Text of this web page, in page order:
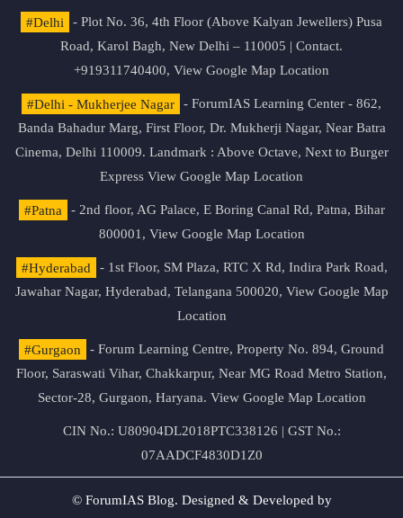
#Delhi
- Plot No. 36, 4th Floor (Above Kalyan Jewellers) Pusa
Road, Karol Bagh, New Delhi – 110005 | Contact.
+919311740400, View Google Map Location
#Delhi - Mukherjee Nagar
- ForumIAS Learning Center - 862,
Banda Bahadur Marg, First Floor, Dr. Mukherji Nagar, Near Batra
Cinema, Delhi 110009. Landmark : Above Octave, Next to Burger
Express View Google Map Location
#Patna
- 2nd floor, AG Palace, E Boring Canal Rd, Patna, Bihar
800001, View Google Map Location
#Hyderabad
- 1st Floor, SM Plaza, RTC X Rd, Indira Park Road,
Jawahar Nagar, Hyderabad, Telangana 500020, View Google Map
Location
#Gurgaon
- Forum Learning Centre, Property No. 894, Ground
Floor, Saraswati Vihar, Chakkarpur, Near MG Road Metro Station,
Sector-28, Gurgaon, Haryana. View Google Map Location
CIN No.: U80904DL2018PTC338126 | GST No.:
07AADCF4830D1Z0
© ForumIAS Blog. Designed & Developed by